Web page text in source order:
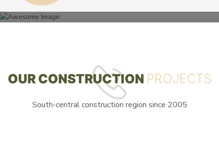
OUR CONSTRUCTION PROJECTS
South-central construction region since 2005